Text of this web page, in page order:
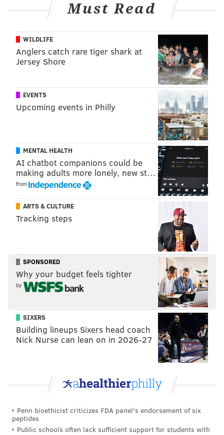
Follow Kristin & PhillyVoice on Twitter:
@kristin_hunt
Like us on
Have anews tip? Let us know.
KRISTIN HUNT
PhillyVoice Staff
kristin@phillyvoice.com
DOCUMENTARIES MUSIC HULU
BON JOVI
Must Read
WILDLIFE
Anglers catch rare tiger shark at
Jersey Shore
EVENTS
Upcoming events in Philly
MENTAL HEALTH
AI chatbot companions could be
making adults more lonely, new st…
from
ARTS & CULTURE
Tracking steps
SPONSORED
Why your budget feels tighter
by
SIXERS
Building lineups Sixers head coach
Nick Nurse can lean on in 2026-27
Penn bioethicist criticizes FDA panel's endorsement of six
peptides
Public schools often lack sufficient support for students with